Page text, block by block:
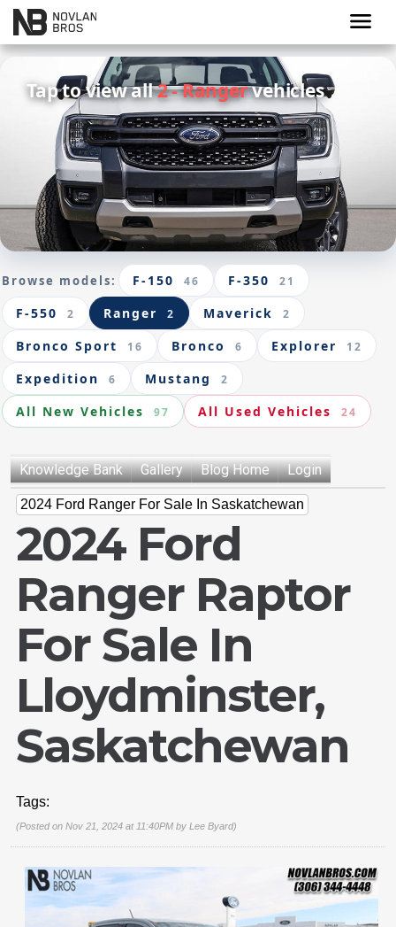
menu
Tap to view all2 - Rangervehicles
Browse models: F-150 46 F-350 21
F-550 2 Ranger 2 Maverick 2
Bronco Sport 16 Bronco 6 Explorer 12
Expedition 6 Mustang 2
All New Vehicles 97 All Used Vehicles 24
Knowledge Bank Gallery Blog Home Login
2024 Ford Ranger For Sale In Saskatchewan
2024 Ford
Ranger Raptor
For Sale In
Lloydminster,
Saskatchewan
Tags:
(Posted on Nov 21, 2024 at 11:40PM by Lee Byard)